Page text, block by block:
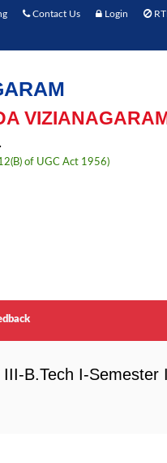
Contact Us Login
of UGC Act 1956)
B.Tech I-Semester